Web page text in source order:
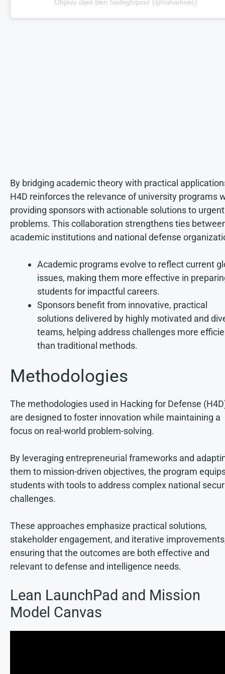
Objavu dijeli Ben Sadeghipour (@nahamsec)
By bridging academic theory with practical
H4D reinforces the relevance of university programs
providing sponsors with actionable solutions to urgent
problems. This collaboration strengthens ties
academic institutions and national defense
Academic programs evolve to reflect current
issues, making them more effective in
students for impactful careers.
Sponsors benefit from innovative, practical
solutions delivered by highly motivated and
teams, helping address challenges more
than traditional methods.
Methodologies
The methodologies used in Hacking for Defense
are designed to foster innovation while maintaining a
focus on real-world problem-solving.
By leveraging entrepreneurial frameworks and
them to mission-driven objectives, the program
students with tools to address complex national
challenges.
These approaches emphasize practical solutions,
stakeholder engagement, and iterative
ensuring that the outcomes are both effective and
relevant to defense and intelligence needs.
Lean LaunchPad and Mission
Model Canvas